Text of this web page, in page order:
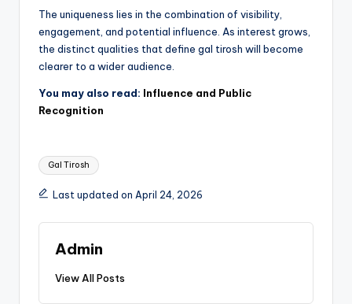
The uniqueness lies in the combination of visibility,
engagement, and potential influence. As interest grows,
the distinct qualities that define gal tirosh will become
clearer to a wider audience.
You may also read: Influence and Public
Recognition
Tags:
Gal Tirosh
Last updated on April 24, 2026
Admin
View All Posts